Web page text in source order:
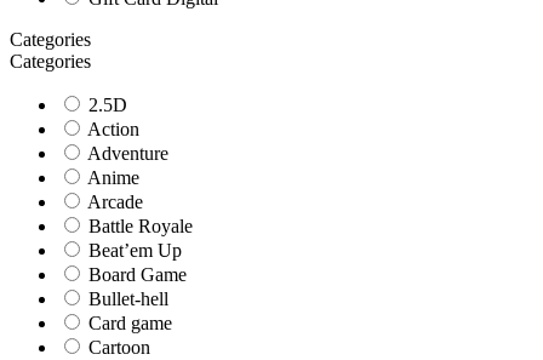
Categories
Categories
2.5D
Action
Adventure
Anime
Arcade
Battle Royale
Beat’em Up
Board Game
Bullet-hell
Card game
Cartoon